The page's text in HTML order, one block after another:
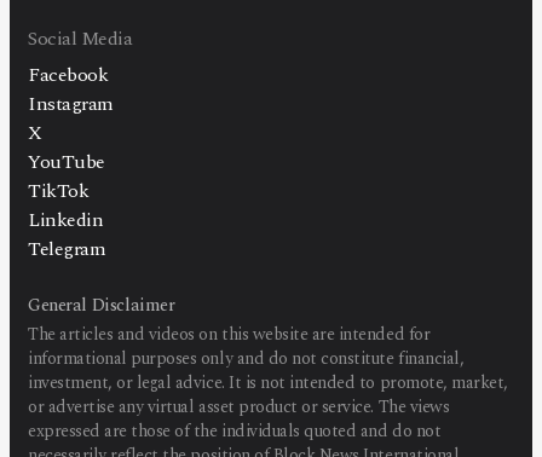
Social Media
Facebook
Instagram
X
YouTube
TikTok
Linkedin
Telegram
General Disclaimer
The articles and videos on this website are intended for
informational purposes only and do not constitute financial,
investment, or legal advice. It is not intended to promote, market,
or advertise any virtual asset product or service. The views
expressed are those of the individuals quoted and do not